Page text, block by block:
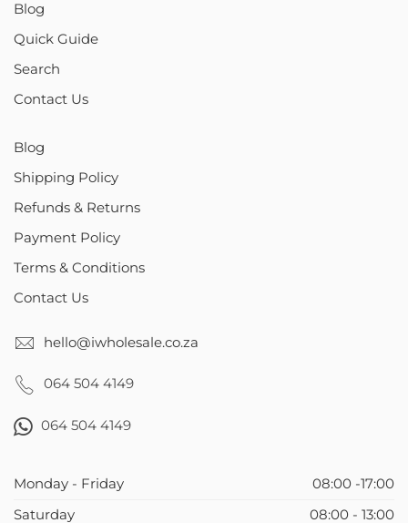
Blog
Quick Guide
Search
Contact Us
Blog
Shipping Policy
Refunds & Returns
Payment Policy
Terms & Conditions
Contact Us
hello@iwholesale.co.za
064 504 4149
064 504 4149
Monday - Friday
08:00 -17:00
Saturday
08:00 - 13:00